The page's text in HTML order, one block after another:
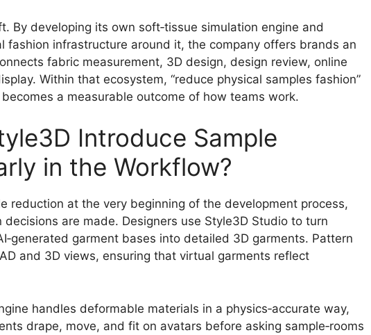
By developing its own soft‑tissue simulation engine and
fashion infrastructure around it, the company offers brands an
fabric measurement, 3D design, design review, online
Within that ecosystem, “reduce physical samples fashion”
a measurable outcome of how teams work.
Introduce Sample
in the Workflow?
reduction at the very beginning of the development process,
are made. Designers use Style3D Studio to turn
garment bases into detailed 3D garments. Pattern
and 3D views, ensuring that virtual garments reflect
handles deformable materials in a physics‑accurate way,
drape, move, and fit on avatars before asking sample‑rooms